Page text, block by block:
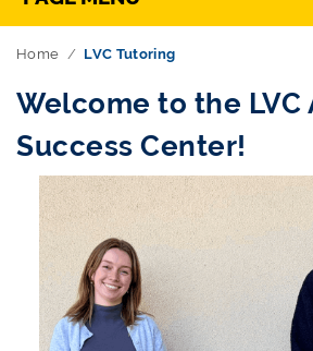
Home LVC Tutoring
Welcome to the LVC
Success Center!